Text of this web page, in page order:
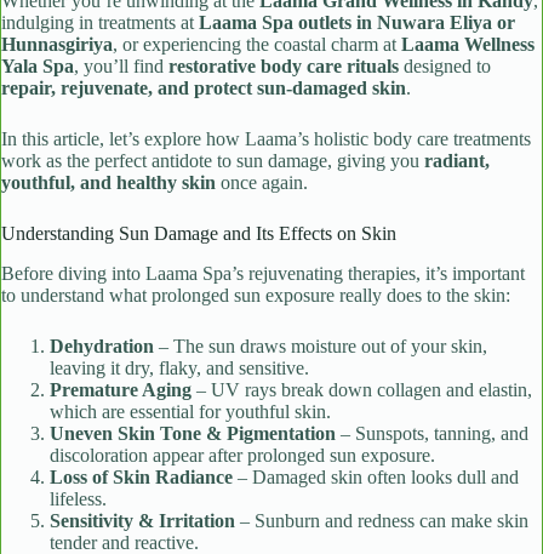
indulging in treatments at Laama Spa outlets in Nuwara Eliya or
Hunnasgiriya, or experiencing the coastal charm at Laama Wellness
Yala Spa, you’ll find restorative body care rituals designed to
repair, rejuvenate, and protect sun-damaged skin.
In this article, let’s explore how Laama’s holistic body care treatments
work as the perfect antidote to sun damage, giving you radiant,
youthful, and healthy skin once again.
Understanding Sun Damage and Its Effects on Skin
Before diving into Laama Spa’s rejuvenating therapies, it’s important
to understand what prolonged sun exposure really does to the skin:
Dehydration – The sun draws moisture out of your skin,
leaving it dry, flaky, and sensitive.
Premature Aging – UV rays break down collagen and elastin,
which are essential for youthful skin.
Uneven Skin Tone & Pigmentation – Sunspots, tanning, and
discoloration appear after prolonged sun exposure.
Loss of Skin Radiance – Damaged skin often looks dull and
lifeless.
Sensitivity & Irritation – Sunburn and redness can make skin
tender and reactive.